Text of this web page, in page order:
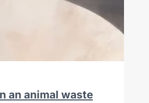
an animal waste